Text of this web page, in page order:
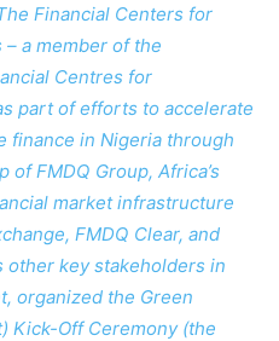
Financial Centers for
a member of the
Centres for
part of efforts to accelerate
finance in Nigeria through
FMDQ Group, Africa’s
market infrastructure
FMDQ Clear, and
other key stakeholders in
organized the Green
Kick-Off Ceremony (the